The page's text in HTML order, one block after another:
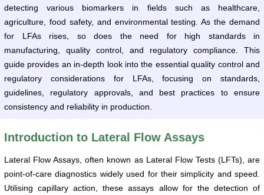
detecting various biomarkers in fields such as healthcare,
agriculture, food safety, and environmental testing. As the demand
for LFAs rises, so does the need for high standards in
manufacturing, quality control, and regulatory compliance. This
guide provides an in-depth look into the essential quality control and
regulatory considerations for LFAs, focusing on standards,
guidelines, regulatory approvals, and best practices to ensure
consistency and reliability in production.
Introduction to Lateral Flow Assays
Lateral Flow Assays, often known as Lateral Flow Tests (LFTs), are
point-of-care diagnostics widely used for their simplicity and speed.
Utilising capillary action, these assays allow for the detection of